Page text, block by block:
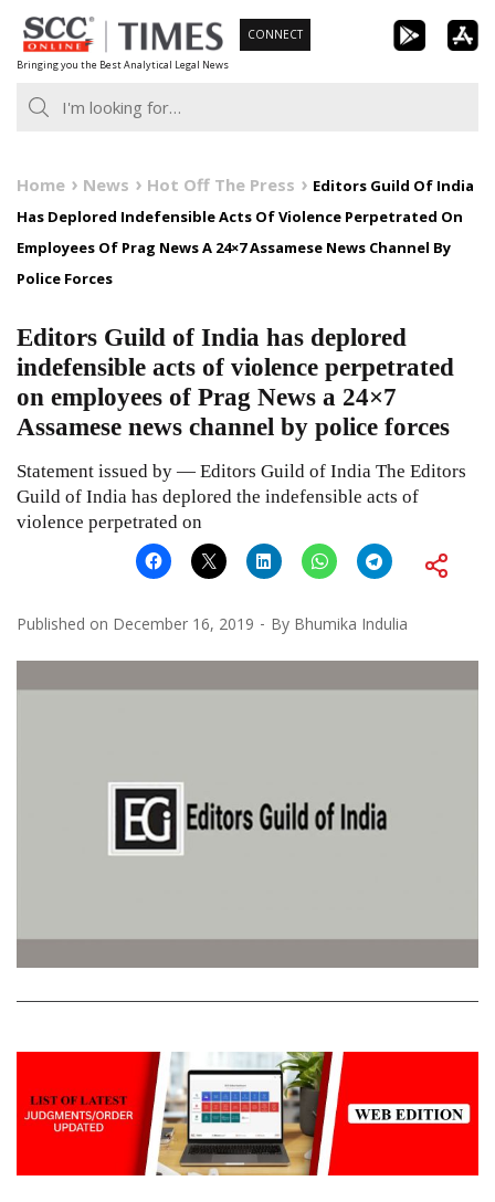
Skip
to
content
Bringing you the Best Analytical Legal News
CONNECT
Home News Hot Off The Press
Editors Guild Of India
Has Deplored Indefensible Acts Of Violence Perpetrated On
Employees Of Prag News A 24×7 Assamese News Channel By
Police Forces
Editors Guild of India has deplored
indefensible acts of violence perpetrated
on employees of Prag News a 24×7
Assamese news channel by police forces
Statement issued by — Editors Guild of India The Editors
Guild of India has deplored the indefensible acts of
violence perpetrated on
Published on December 16, 2019 By Bhumika Indulia